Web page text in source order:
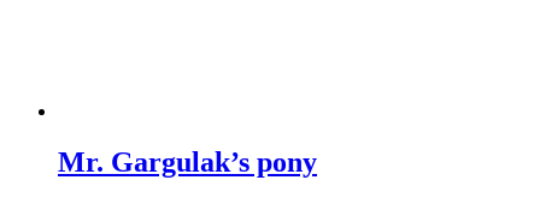
Mr. Gargulak’s pony